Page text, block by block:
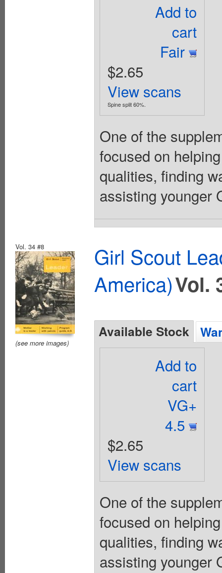
Add to
cart
Fair
$2.65
View scans
Spine split 60%.
One of the
focused on
qualities, finding
assisting younger
Vol. 34 #8
(see more images)
Girl Scout
America)Vol.
Available Stock
Add to
cart
VG+
4.5
$2.65
View scans
One of the
focused on
qualities, finding
assisting younger